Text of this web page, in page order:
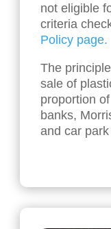
not eligible
criteria
Policy page.
The
sale of
proportion
banks,
and car